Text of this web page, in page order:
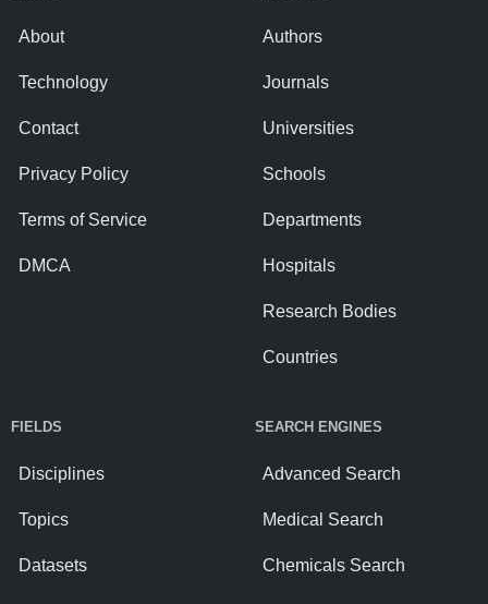
About
Technology
Contact
Privacy Policy
Terms of Service
DMCA
Authors
Journals
Universities
Schools
Departments
Hospitals
Research Bodies
Countries
FIELDS
Disciplines
Topics
Datasets
SEARCH ENGINES
Advanced Search
Medical Search
Chemicals Search